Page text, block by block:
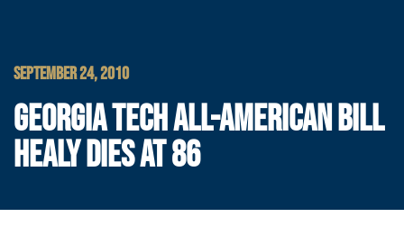
SEPTEMBER 24, 2010
GEORGIA TECH ALL-AMERICAN BILL
HEALY DIES AT 86